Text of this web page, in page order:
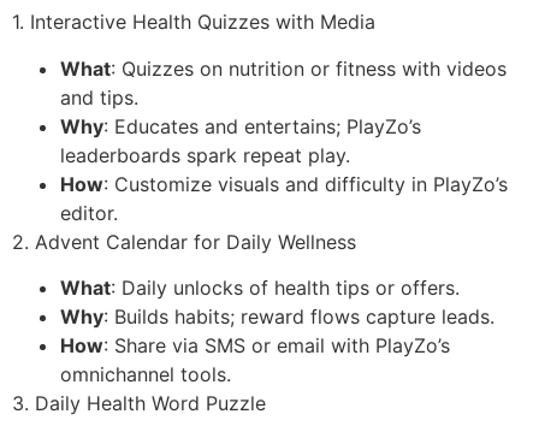
1. Interactive Health Quizzes with Media
What: Quizzes on nutrition or fitness with videos
and tips.
Why: Educates and entertains; PlayZo’s
leaderboards spark repeat play.
How: Customize visuals and difficulty in PlayZo’s
editor.
2. Advent Calendar for Daily Wellness
What: Daily unlocks of health tips or offers.
Why: Builds habits; reward flows capture leads.
How: Share via SMS or email with PlayZo’s
omnichannel tools.
3. Daily Health Word Puzzle